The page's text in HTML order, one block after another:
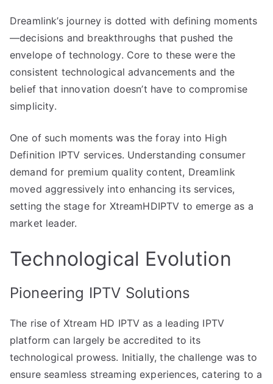
Dreamlink’s journey is dotted with defining moments
—decisions and breakthroughs that pushed the
envelope of technology. Core to these were the
consistent technological advancements and the
belief that innovation doesn’t have to compromise
simplicity.
One of such moments was the foray into High
Definition IPTV services. Understanding consumer
demand for premium quality content, Dreamlink
moved aggressively into enhancing its services,
setting the stage for XtreamHDIPTV to emerge as a
market leader.
Technological Evolution
Pioneering IPTV Solutions
The rise of Xtream HD IPTV as a leading IPTV
platform can largely be accredited to its
technological prowess. Initially, the challenge was to
ensure seamless streaming experiences, catering to a